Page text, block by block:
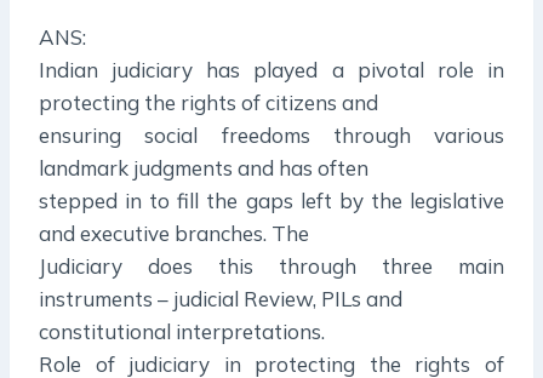
ANS:
Indian judiciary has played a pivotal role in
protecting the rights of citizens and
ensuring social freedoms through various
landmark judgments and has often
stepped in to fill the gaps left by the legislative
and executive branches. The
Judiciary does this through three main
instruments – judicial Review, PILs and
constitutional interpretations.
Role of judiciary in protecting the rights of